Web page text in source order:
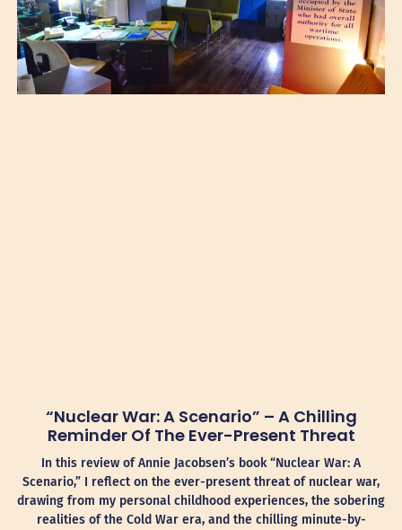
“Nuclear War: A Scenario” – A Chilling
Reminder Of The Ever-Present Threat
In this review of Annie Jacobsen’s book “Nuclear War: A
Scenario,” I reflect on the ever-present threat of nuclear war,
drawing from my personal childhood experiences, the sobering
realities of the Cold War era, and the chilling minute-by-